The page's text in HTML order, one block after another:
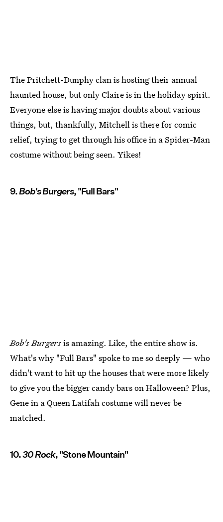
The Pritchett-Dunphy clan is hosting their annual
haunted house, but only Claire is in the holiday spirit.
Everyone else is having major doubts about various
things, but, thankfully, Mitchell is there for comic
relief, trying to get through his office in a Spider-Man
costume without being seen. Yikes!
9.Bob's Burgers, "Full Bars"
Bob's Burgersis amazing. Like, the entire show is.
What's why "Full Bars" spoke to me so deeply — who
didn't want to hit up the houses that were more likely
to give you the bigger candy bars on Halloween? Plus,
Gene in a Queen Latifah costume will never be
matched.
10.30 Rock, "Stone Mountain"